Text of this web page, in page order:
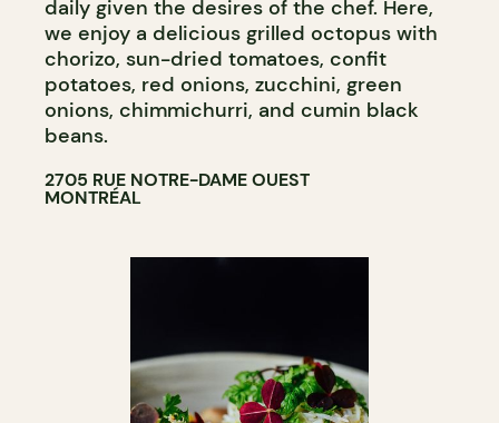
daily given the desires of the chef. Here,
we enjoy a delicious grilled octopus with
chorizo, sun-dried tomatoes, confit
potatoes, red onions, zucchini, green
onions, chimmichurri, and cumin black
beans.
2705 RUE NOTRE-DAME OUEST
MONTRÉAL